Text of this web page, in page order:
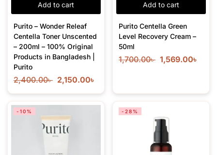
Add to cart
Purito – Wonder Releaf
Centella Toner Unscented
– 200ml – 100% Original
Products in Bangladesh |
Purito
2,400.00৳ 2,150.00৳
Add to cart
Purito Centella Green
Level Recovery Cream –
50ml
1,700.00৳ 1,569.00৳
-10% -28%